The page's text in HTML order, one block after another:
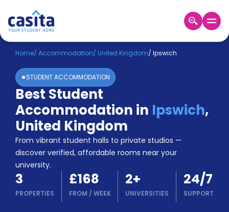
Home EN GBP
Login
Booking
Accommodation
About
Us
Blog
Refer
&
Earn!
Become
Partner
Home/ Accommodation/ United Kingdom/ Ipswich
STUDENT ACCOMMODATION
Best Student
Accommodation in Ipswich,
United Kingdom
From vibrant student halls to private studios —
discover verified, affordable rooms near your
university.
3
PROPERTIES
£168
FROM / WEEK
2+
UNIVERSITIES
24/7
SUPPORT